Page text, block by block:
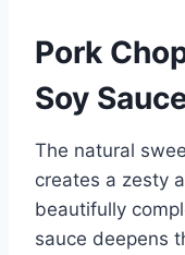
Pork
Soy
The natural
creates a zesty
beautifully
sauce deepens